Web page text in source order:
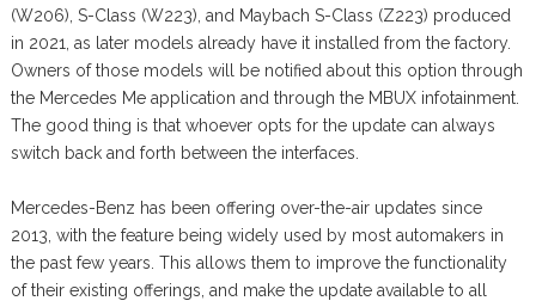
(W206), S-Class (W223), and Maybach S-Class (Z223) produced
in 2021, as later models already have it installed from the factory.
Owners of those models will be notified about this option through
the Mercedes Me application and through the MBUX infotainment.
The good thing is that whoever opts for the update can always
switch back and forth between the interfaces.
Mercedes-Benz has been offering over-the-air updates since
2013, with the feature being widely used by most automakers in
the past few years. This allows them to improve the functionality
of their existing offerings, and make the update available to all